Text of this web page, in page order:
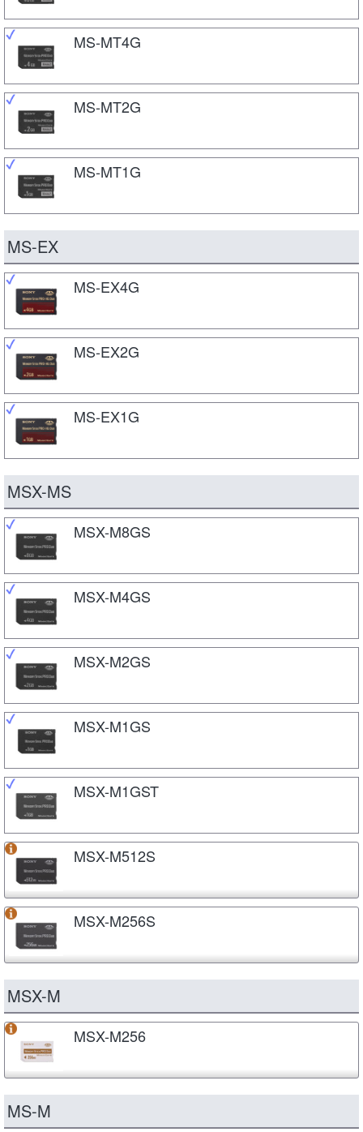
MS-MT4G
MS-MT2G
MS-MT1G
MS-EX
MS-EX4G
MS-EX2G
MS-EX1G
MSX-MS
MSX-M8GS
MSX-M4GS
MSX-M2GS
MSX-M1GS
MSX-M1GST
MSX-M512S
MSX-M256S
MSX-M
MSX-M256
MS-M